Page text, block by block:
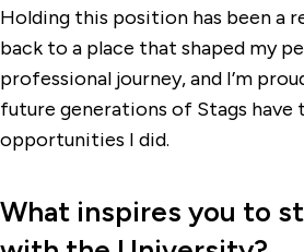
Holding this position has been a
back to a place that shaped my
professional journey, and I’m
future generations of Stags have
opportunities I did.
What inspires you to